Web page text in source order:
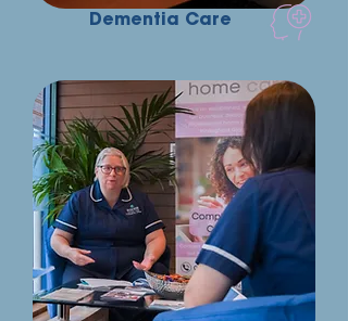
Dementia Care